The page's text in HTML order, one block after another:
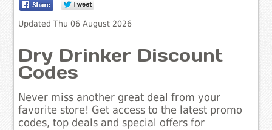
Updated Thu 06 August 2026
Dry Drinker Discount
Codes
Never miss another great deal from your
favorite store! Get access to the latest promo
codes, top deals and special offers for